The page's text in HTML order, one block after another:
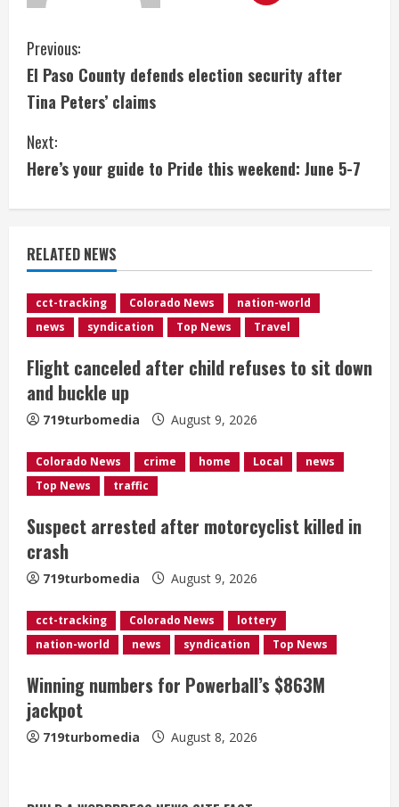
C
o
n
t
i
n
u
e
R
e
a
d
i
n
g
Previous:
El Paso County defends election security after
Tina Peters’ claims
Next:
Here’s your guide to Pride this weekend: June 5-7
RELATED NEWS
cct-tracking Colorado News
nation-world
news
syndication Top News Travel
Flight canceled after child refuses to sit down
and buckle up
719turbomedia August 9, 2026
Colorado News crime home Local
news
Top News
traffic
Suspect arrested after motorcyclist killed in
crash
719turbomedia August 9, 2026
cct-tracking Colorado News
lottery
nation-world
news syndication Top News
Winning numbers for Powerball’s $863M
jackpot
719turbomedia August 8, 2026